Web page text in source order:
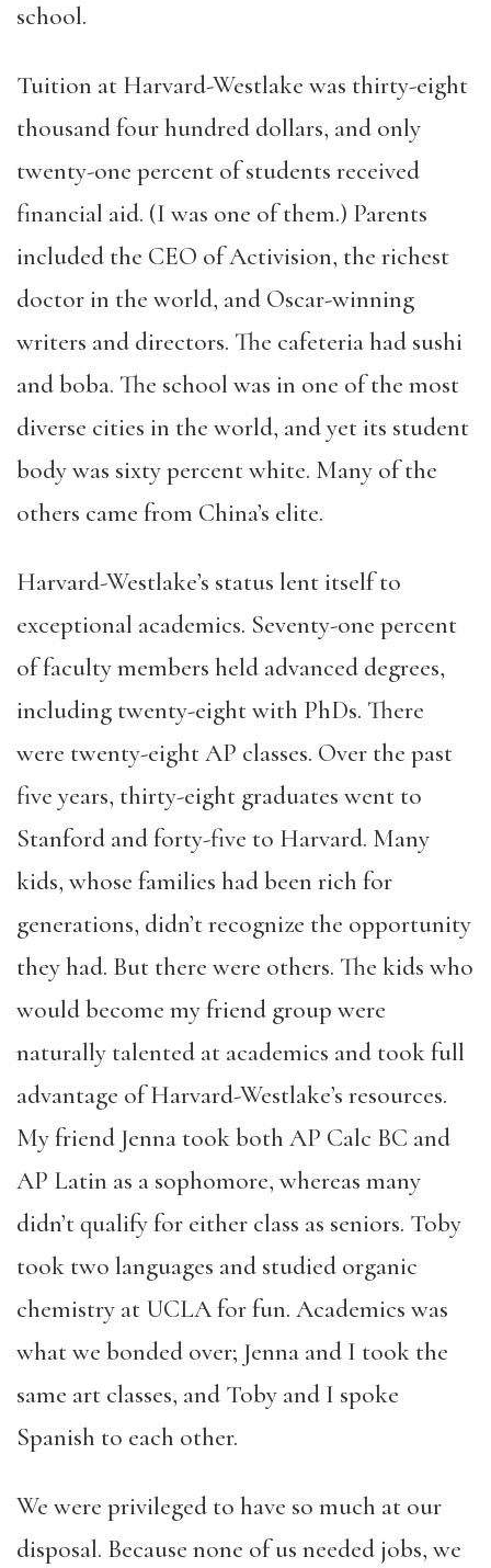
school.
Tuition at Harvard-Westlake was thirty-eight
thousand four hundred dollars, and only
twenty-one percent of students received
financial aid. (I was one of them.) Parents
included the CEO of Activision, the richest
doctor in the world, and Oscar-winning
writers and directors. The cafeteria had sushi
and boba. The school was in one of the most
diverse cities in the world, and yet its student
body was sixty percent white. Many of the
others came from China’s elite.
Harvard-Westlake’s status lent itself to
exceptional academics. Seventy-one percent
of faculty members held advanced degrees,
including twenty-eight with PhDs. There
were twenty-eight AP classes. Over the past
five years, thirty-eight graduates went to
Stanford and forty-five to Harvard. Many
kids, whose families had been rich for
generations, didn’t recognize the opportunity
they had. But there were others. The kids who
would become my friend group were
naturally talented at academics and took full
advantage of Harvard-Westlake’s resources.
My friend Jenna took both AP Calc BC and
AP Latin as a sophomore, whereas many
didn’t qualify for either class as seniors. Toby
took two languages and studied organic
chemistry at UCLA for fun. Academics was
what we bonded over; Jenna and I took the
same art classes, and Toby and I spoke
Spanish to each other.
We were privileged to have so much at our
disposal. Because none of us needed jobs, we